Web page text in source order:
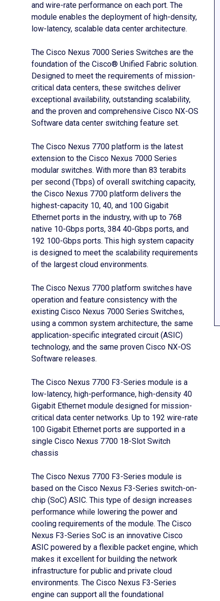
and wire-rate performance on each port. The
module enables the deployment of high-density,
low-latency, scalable data center architecture.
The Cisco Nexus 7000 Series Switches are the
foundation of the Cisco® Unified Fabric solution.
Designed to meet the requirements of mission-
critical data centers, these switches deliver
exceptional availability, outstanding scalability,
and the proven and comprehensive Cisco NX-OS
Software data center switching feature set.
The Cisco Nexus 7700 platform is the latest
extension to the Cisco Nexus 7000 Series
modular switches. With more than 83 terabits
per second (Tbps) of overall switching capacity,
the Cisco Nexus 7700 platform delivers the
highest-capacity 10, 40, and 100 Gigabit
Ethernet ports in the industry, with up to 768
native 10-Gbps ports, 384 40-Gbps ports, and
192 100-Gbps ports. This high system capacity
is designed to meet the scalability requirements
of the largest cloud environments.
The Cisco Nexus 7700 platform switches have
operation and feature consistency with the
existing Cisco Nexus 7000 Series Switches,
using a common system architecture, the same
application-specific integrated circuit (ASIC)
technology, and the same proven Cisco NX-OS
Software releases.
The Cisco Nexus 7700 F3-Series module is a
low-latency, high-performance, high-density 40
Gigabit Ethernet module designed for mission-
critical data center networks. Up to 192 wire-rate
100 Gigabit Ethernet ports are supported in a
single Cisco Nexus 7700 18-Slot Switch
chassis
The Cisco Nexus 7700 F3-Series module is
based on the Cisco Nexus F3-Series switch-on-
chip (SoC) ASIC. This type of design increases
performance while lowering the power and
cooling requirements of the module. The Cisco
Nexus F3-Series SoC is an innovative Cisco
ASIC powered by a flexible packet engine, which
makes it excellent for building the network
infrastructure for public and private cloud
environments. The Cisco Nexus F3-Series
engine can support all the foundational